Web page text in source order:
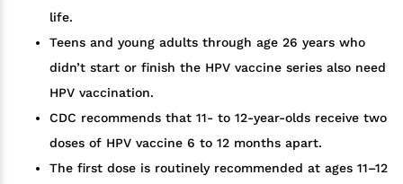
life.
Teens and young adults through age 26 years who
didn’t start or finish the HPV vaccine series also need
HPV vaccination.
CDC recommends that 11- to 12-year-olds receive two
doses of HPV vaccine 6 to 12 months apart.
The first dose is routinely recommended at ages 11–12